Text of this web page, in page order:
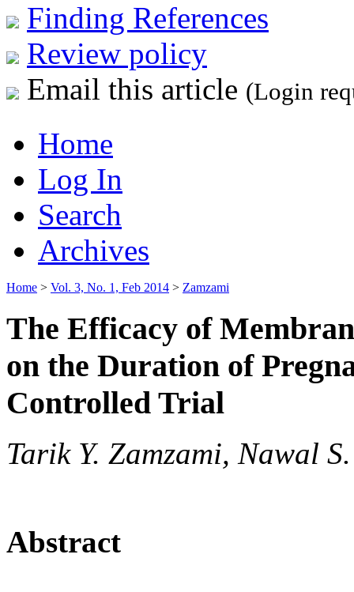
Finding References
Review policy
Email this article (Login
Home
Log In
Search
Archives
Home > Vol. 3, No. 1, Feb 2014 > Zamzami
The Efficacy of
on the Duration of
Controlled Trial
Tarik Y. Zamzami, Nawal
Abstract